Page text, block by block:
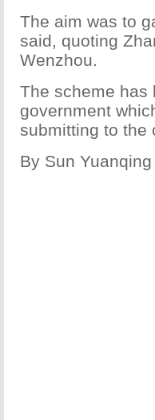
The aim was to
said, quoting
Wenzhou.
The scheme has
government
submitting to the
By Sun Yuanqing